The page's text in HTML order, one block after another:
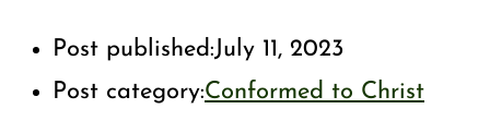
Post published:July 11, 2023
Post category:Conformed to Christ